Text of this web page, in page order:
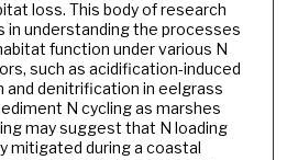
loss. This body of research
in understanding the processes
function under various N
such as acidification-induced
denitrification in eelgrass
N cycling as marshes
may suggest that N loading
mitigated during a coastal